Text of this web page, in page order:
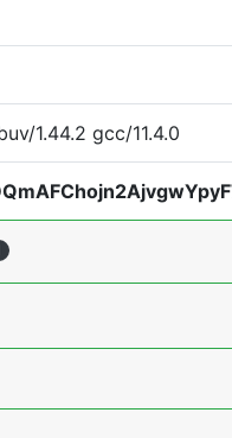
1.44.2 gcc/11.4.0